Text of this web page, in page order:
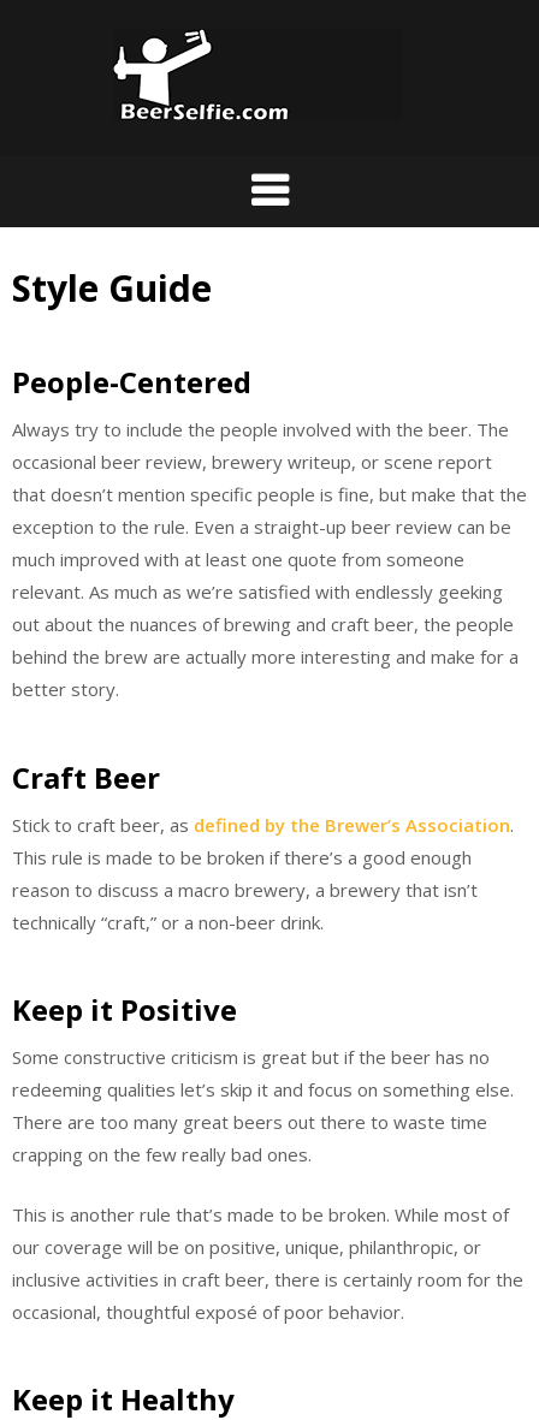
Style Guide
People-Centered
Always try to include the people involved with the beer. The
occasional beer review, brewery writeup, or scene report
that doesn’t mention specific people is fine, but make that the
exception to the rule. Even a straight-up beer review can be
much improved with at least one quote from someone
relevant. As much as we’re satisfied with endlessly geeking
out about the nuances of brewing and craft beer, the people
behind the brew are actually more interesting and make for a
better story.
Craft Beer
Stick to craft beer, as defined by the Brewer’s Association.
This rule is made to be broken if there’s a good enough
reason to discuss a macro brewery, a brewery that isn’t
technically “craft,” or a non-beer drink.
Keep it Positive
Some constructive criticism is great but if the beer has no
redeeming qualities let’s skip it and focus on something else.
There are too many great beers out there to waste time
crapping on the few really bad ones.
This is another rule that’s made to be broken. While most of
our coverage will be on positive, unique, philanthropic, or
inclusive activities in craft beer, there is certainly room for the
occasional, thoughtful exposé of poor behavior.
Keep it Healthy